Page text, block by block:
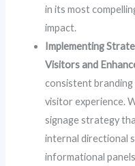
in its most
impact.
Implementing
Visitors and
consistent
visitor experience.
signage strategy
internal directional
informational